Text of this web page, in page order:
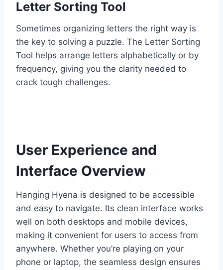
Letter Sorting Tool
Sometimes organizing letters the right way is
the key to solving a puzzle. The Letter Sorting
Tool helps arrange letters alphabetically or by
frequency, giving you the clarity needed to
crack tough challenges.
User Experience and
Interface Overview
Hanging Hyena is designed to be accessible
and easy to navigate. Its clean interface works
well on both desktops and mobile devices,
making it convenient for users to access from
anywhere. Whether you’re playing on your
phone or laptop, the seamless design ensures